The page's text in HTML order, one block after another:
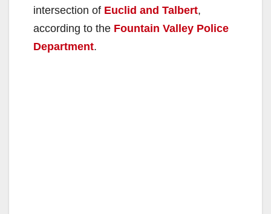
intersection of Euclid and Talbert,
according to the Fountain Valley Police
Department.